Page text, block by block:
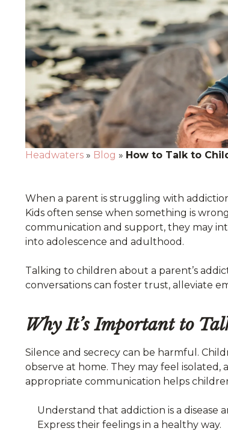
Headwaters » Blog » How to Talk to
When a parent is struggling with
Kids often sense when something is
communication and support, they may
into adolescence and adulthood.
Talking to children about a parent’s
conversations can foster trust, alleviate
Why It’s Important to
Silence and secrecy can be harmful.
observe at home. They may feel
appropriate communication helps
Understand that addiction is a disease
Express their feelings in a healthy way.